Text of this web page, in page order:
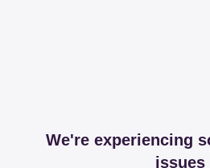
We're experiencing
issues